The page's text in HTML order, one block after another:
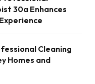
30a Enhances
Cleaning
Homes and